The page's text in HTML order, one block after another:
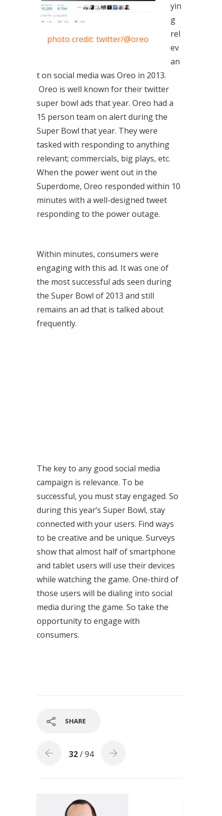
photo credit: twitter/@oreo
yin
g
rel
ev
an
t on social media was Oreo in 2013.
Oreo is well known for their twitter
super bowl ads that year. Oreo had a
15 person team on alert during the
Super Bowl that year. They were
tasked with responding to anything
relevant; commercials, big plays, etc.
When the power went out in the
Superdome, Oreo responded within 10
minutes with a well-designed tweet
responding to the power outage.
Within minutes, consumers were
engaging with this ad. It was one of
the most successful ads seen during
the Super Bowl of 2013 and still
remains an ad that is talked about
frequently.
The key to any good social media
campaign is relevance. To be
successful, you must stay engaged. So
during this year’s Super Bowl, stay
connected with your users. Find ways
to be creative and be unique. Surveys
show that almost half of smartphone
and tablet users will use their devices
while watching the game. One-third of
those users will be dialing into social
media during the game. So take the
opportunity to engage with
consumers.
SHARE
32/ 94